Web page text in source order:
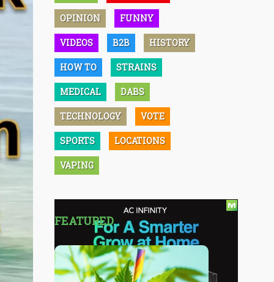
OPINION FUNNY
VIDEOS B2B HISTORY
HOW TO STRAINS
MEDICAL DABS
TECHNOLOGY VOTE
SPORTS LOCATIONS
VAPING
FEATURED